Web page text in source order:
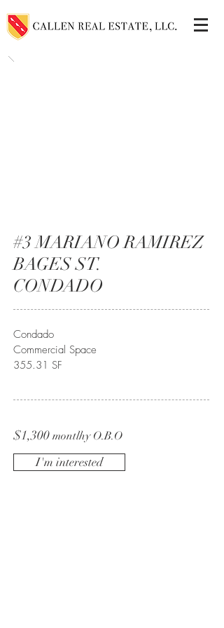
#3 MARIANO RAMIREZ
BAGES ST.
CONDADO
Condado
Commercial Space
355.31 SF
$1,300 montlhy O.B.O
I'm interested